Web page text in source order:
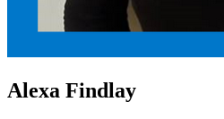
Alexa Findlay